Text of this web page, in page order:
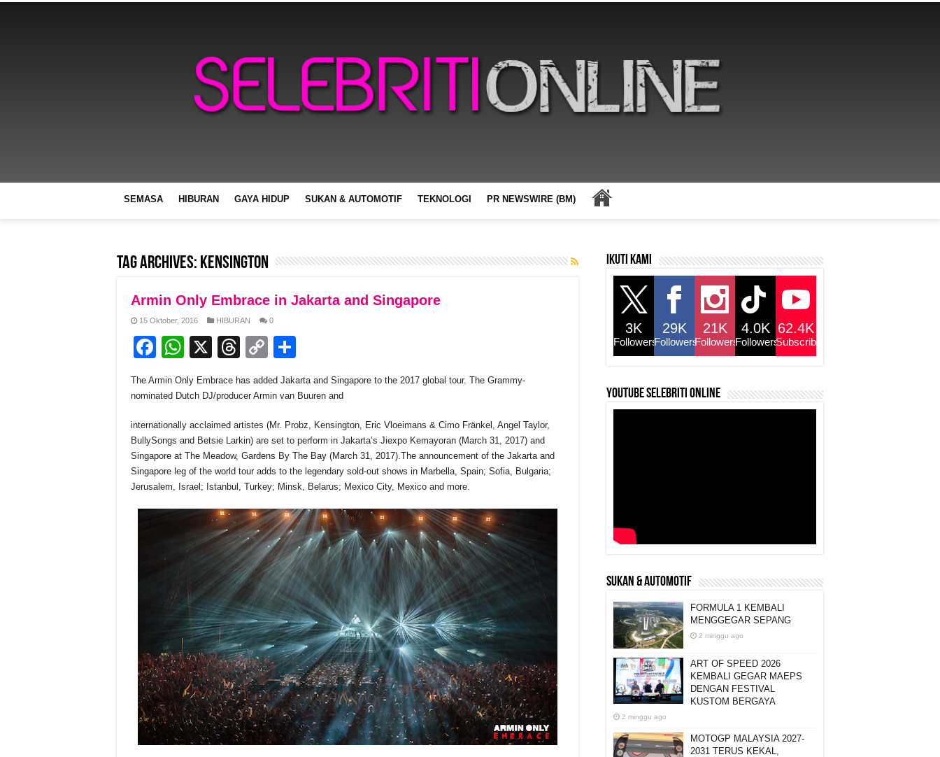
SEMASA HIBURAN GAYA HIDUP SUKAN & AUTOMOTIF TEKNOLOGI PR NEWSWIRE (BM)
Tag Archives: Kensington
Armin Only Embrace in Jakarta and Singapore
15 Oktober, 2016 HIBURAN 0
F
c
b
o
o
k
W
at
A
p
p
X
T
e
d
s
C
p
Li
n
k
ar
The Armin Only Embrace has added Jakarta and Singapore to the 2017 global tour. The Grammy-
nominated Dutch DJ/producer Armin van Buuren and
internationally acclaimed artistes (Mr. Probz, Kensington, Eric Vloeimans & Cimo Fränkel, Angel Taylor,
BullySongs and Betsie Larkin) are set to perform in Jakarta’s Jiexpo Kemayoran (March 31, 2017) and
Singapore at The Meadow, Gardens By The Bay (March 31, 2017).The announcement of the Jakarta and
Singapore leg of the world tour adds to the legendary sold-out shows in Marbella, Spain; Sofia, Bulgaria;
Jerusalem, Israel; Istanbul, Turkey; Minsk, Belarus; Mexico City, Mexico and more.
Ikuti kami
3K
Followers
29K
Followers
21K
Followers
4.0K
Followers
62.4K
Subscribers
YouTube selebriti online
SUKAN & AUTOMOTIF
FORMULA 1 KEMBALI
MENGGEGAR SEPANG
2 minggu ago
ART OF SPEED 2026
KEMBALI GEGAR MAEPS
DENGAN FESTIVAL
KUSTOM BERGAYA
2 minggu ago
MOTOGP MALAYSIA 2027-
2031 TERUS KEKAL,